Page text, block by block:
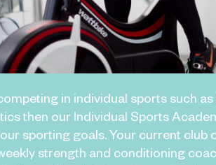
in individual sports such as
then our Individual Sports
sporting goals. Your current club
strength and conditioning